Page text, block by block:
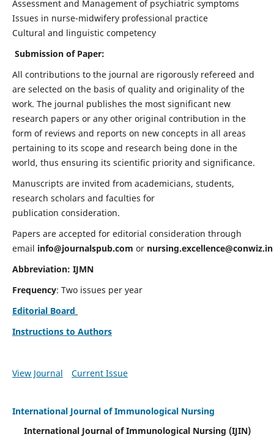
Assessment and Management of psychiatric symptoms
Issues in nurse-midwifery professional practice
Cultural and linguistic competency
Submission of Paper:
All contributions to the journal are rigorously refereed and
are selected on the basis of quality and originality of the
work. The journal publishes the most significant new
research papers or any other original contribution in the
form of reviews and reports on new concepts in all areas
pertaining to its scope and research being done in the
world, thus ensuring its scientific priority and significance.
Manuscripts are invited from academicians, students,
research scholars and faculties for
publication consideration.
Papers are accepted for editorial consideration through
email info@journalspub.com or nursing.excellence@conwiz.in
Abbreviation: IJMN
Frequency: Two issues per year
Editorial Board
Instructions to Authors
View Journal Current Issue
International Journal of Immunological Nursing
International Journal of Immunological Nursing (IJIN)